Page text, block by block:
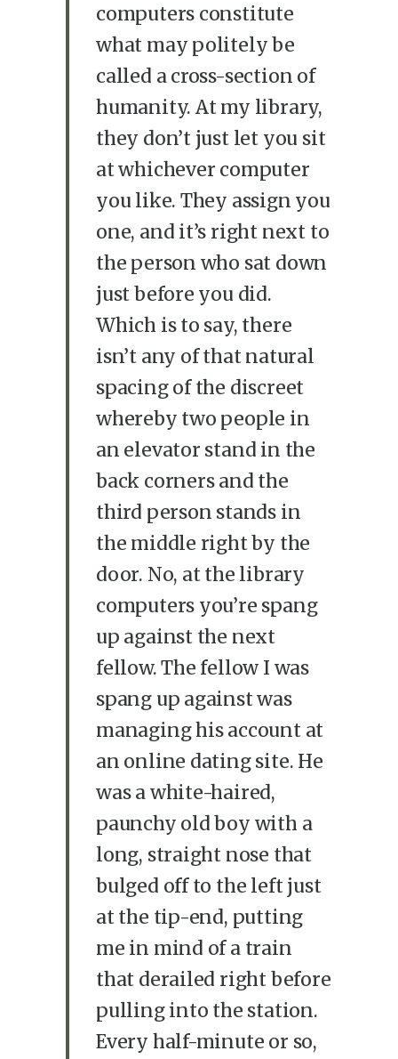
computers constitute
what may politely be
called a cross-section of
humanity. At my library,
they don’t just let you sit
at whichever computer
you like. They assign you
one, and it’s right next to
the person who sat down
just before you did.
Which is to say, there
isn’t any of that natural
spacing of the discreet
whereby two people in
an elevator stand in the
back corners and the
third person stands in
the middle right by the
door. No, at the library
computers you’re spang
up against the next
fellow. The fellow I was
spang up against was
managing his account at
an online dating site. He
was a white-haired,
paunchy old boy with a
long, straight nose that
bulged off to the left just
at the tip-end, putting
me in mind of a train
that derailed right before
pulling into the station.
Every half-minute or so,